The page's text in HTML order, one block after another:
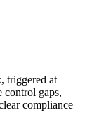
triggered at
control gaps,
compliance